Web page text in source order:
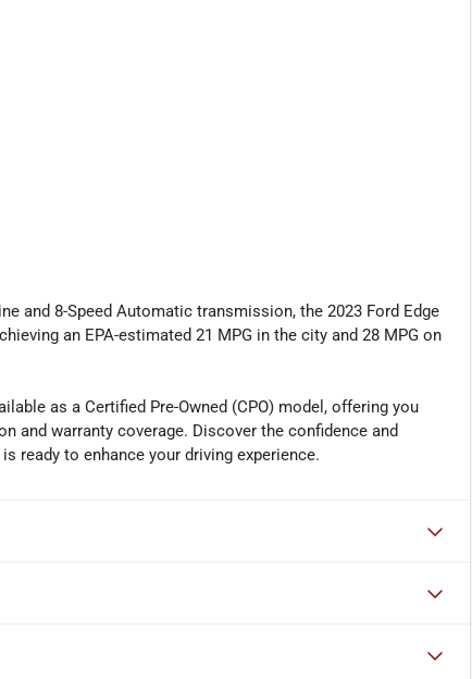
and 8-Speed Automatic transmission, the 2023 Ford Edge
an EPA-estimated 21 MPG in the city and 28 MPG on
as a Certified Pre-Owned (CPO) model, offering you
and warranty coverage. Discover the confidence and
ready to enhance your driving experience.